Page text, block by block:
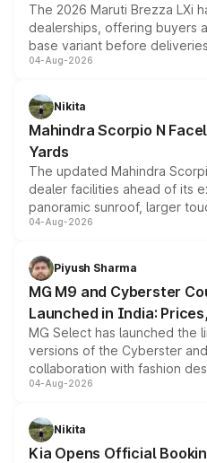
The 2026 Maruti Brezza LXi
dealerships, offering buyers
base variant before
entry-level trim, it comes with
aspirated or turbo-petrol
attractive option in the
04-Aug-2026
Nikita
Mahindra Scorpio N
Yards
The updated Mahindra
dealer facilities ahead of its
panoramic sunroof, larger
instrument cluster borrowed
both rows.
04-Aug-2026
Piyush Sharma
MG M9 and Cyberster
Launched in India:
MG Select has launched the
versions of the Cyberster
collaboration with fashion
models receive exclusive
just 50 units each, the
the standard versions and
04-Aug-2026
Nikita
Kia Opens Official